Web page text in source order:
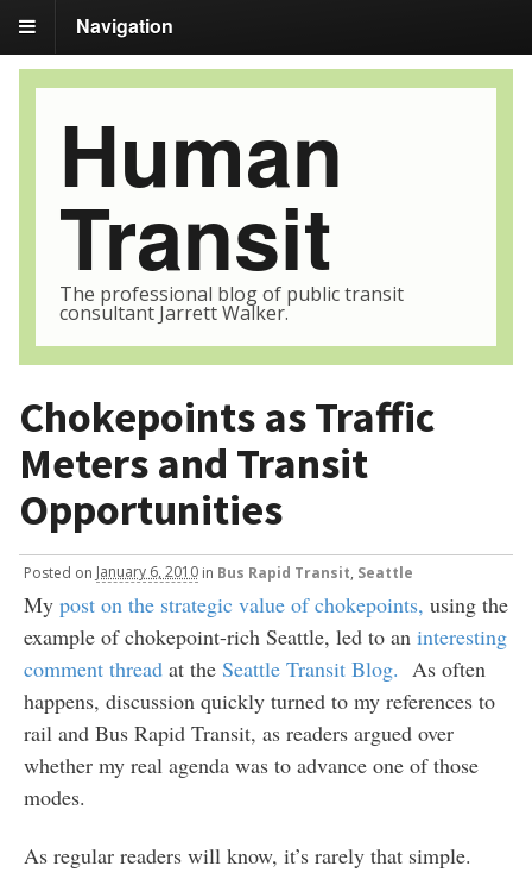
Navigation
Human
Transit
The professional blog of public transit
consultant Jarrett Walker.
Chokepoints as Traffic
Meters and Transit
Opportunities
Posted on January 6, 2010 in Bus Rapid Transit Seattle
My post on the strategic value of chokepoints, using the
example of chokepoint-rich Seattle, led to an interesting
comment threadat the Seattle Transit Blog. As often
happens, discussion quickly turned to my references to
rail and Bus Rapid Transit, as readers argued over
whether my real agenda was to advance one of those
modes.
As regular readers will know, it’s rarely that simple.